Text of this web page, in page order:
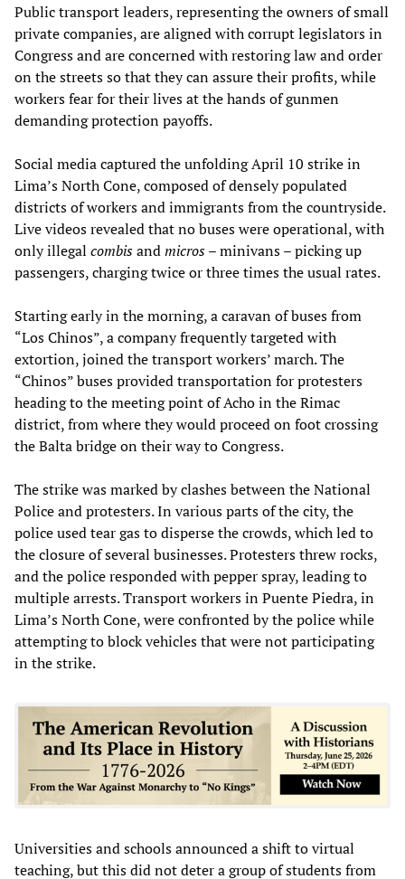
Public transport leaders, representing the owners of small
private companies, are aligned with corrupt legislators in
Congress and are concerned with restoring law and order
on the streets so that they can assure their profits, while
workers fear for their lives at the hands of gunmen
demanding protection payoffs.
Social media captured the unfolding April 10 strike in
Lima’s North Cone, composed of densely populated
districts of workers and immigrants from the countryside.
Live videos revealed that no buses were operational, with
only illegal combisandmicros– minivans – picking up
passengers, charging twice or three times the usual rates.
Starting early in the morning, a caravan of buses from
“Los Chinos”, a company frequently targeted with
extortion, joined the transport workers’ march. The
“Chinos” buses provided transportation for protesters
heading to the meeting point of Acho in the Rimac
district, from where they would proceed on foot crossing
the Balta bridge on their way to Congress.
The strike was marked by clashes between the National
Police and protesters. In various parts of the city, the
police used tear gas to disperse the crowds, which led to
the closure of several businesses. Protesters threw rocks,
and the police responded with pepper spray, leading to
multiple arrests. Transport workers in Puente Piedra, in
Lima’s North Cone, were confronted by the police while
attempting to block vehicles that were not participating
in the strike.
Universities and schools announced a shift to virtual
teaching, but this did not deter a group of students from